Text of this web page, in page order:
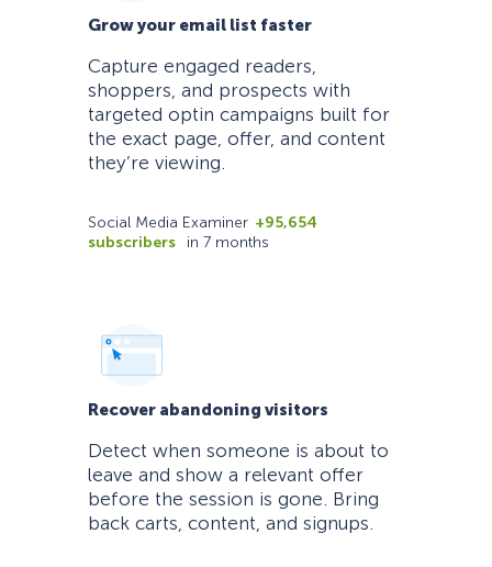
Grow your email list faster
Capture engaged readers,
shoppers, and prospects with
targeted optin campaigns built for
the exact page, offer, and content
they’re viewing.
Social Media Examiner +95,654
subscribers
in 7 months
Recover abandoning visitors
Detect when someone is about to
leave and show a relevant offer
before the session is gone. Bring
back carts, content, and signups.